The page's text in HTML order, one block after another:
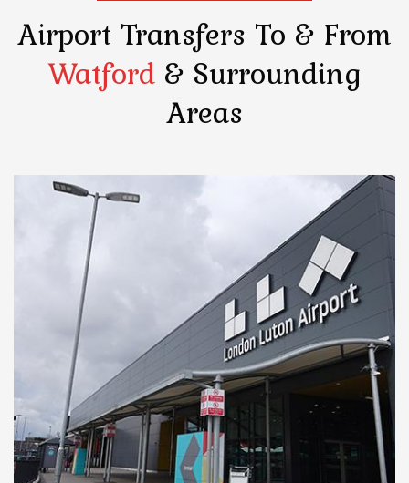
Airport Transfers To & From
Watford & Surrounding
Areas